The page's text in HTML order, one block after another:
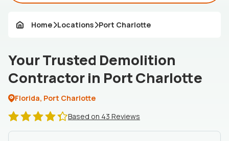
Home Locations Port Charlotte
Your Trusted Demolition
Contractor in Port Charlotte
Florida, Port Charlotte
Based on 43 Reviews